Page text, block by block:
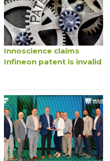
Innoscience claims
Infineon patent is invalid